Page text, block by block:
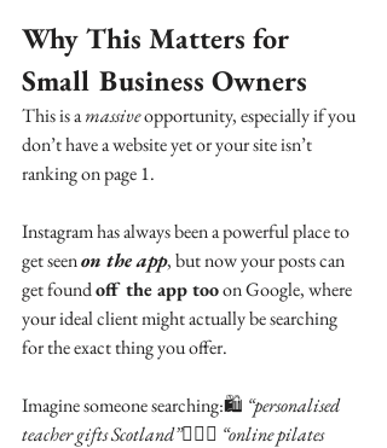
Why This Matters for
Small Business Owners
This is a massive opportunity, especially if you
don’t have a website yet or your site isn’t
ranking on page 1.
Instagram has always been a powerful place to
get seen on the app, but now your posts can
get found off the app too on Google, where
your ideal client might actually be searching
for the exact thing you offer.
Imagine someone searching:🛍 “personalised
teacher gifts Scotland”🧘🏼‍♀️ “online pilates